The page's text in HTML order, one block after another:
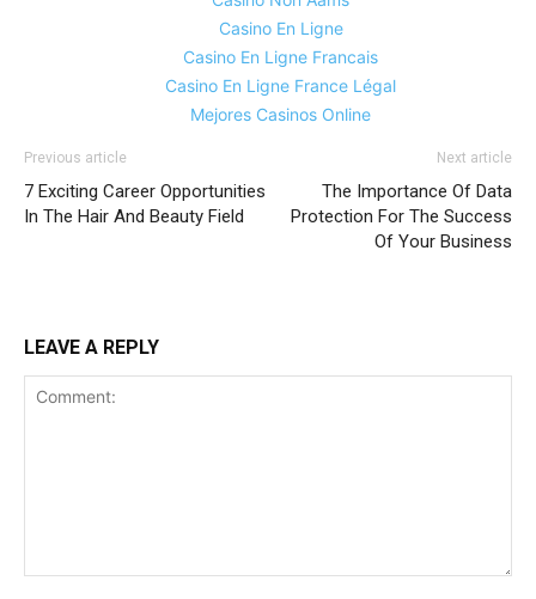
Casino En Ligne
Casino En Ligne Francais
Casino En Ligne France Légal
Mejores Casinos Online
Previous article
7 Exciting Career Opportunities
In The Hair And Beauty Field
Next article
The Importance Of Data
Protection For The Success
Of Your Business
LEAVE A REPLY